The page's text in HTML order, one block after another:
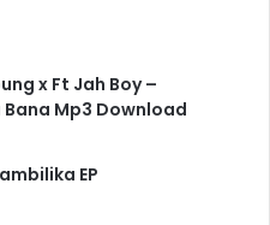
x Ft Jah Boy –
Mp3 Download
EP